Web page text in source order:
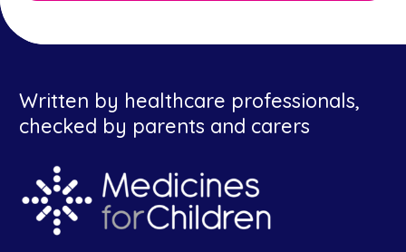
Written by healthcare professionals,
checked by parents and carers